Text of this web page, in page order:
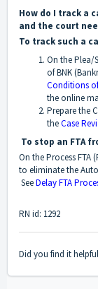
How do I track a
and the court
To track such a
On the Plea/
of BNK
Conditions
the online
Prepare the
theCase
To stop an FTA
On the Process FTA
to eliminate the
SeeDelay FTA
RN id: 1292
Did you find it